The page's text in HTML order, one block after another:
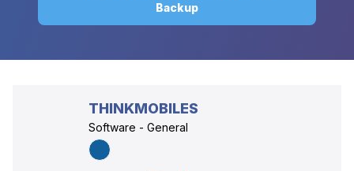
Backup
THINKMOBILES
Software - General